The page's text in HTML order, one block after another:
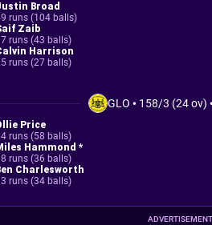
Broad
runs (104 balls)
Zaib
runs (43 balls)
Harrison
runs (27 balls)
GLO • 158/3 (24 ov)
Price
runs (58 balls)
Hammond *
runs (36 balls)
Charlesworth
runs (34 balls)
ADVERTISEMENT